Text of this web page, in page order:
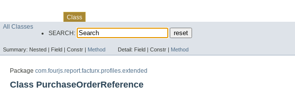
Class
All Classes
SEARCH:
Summary: Nested | Field | Constr | Method Detail: Field | Constr | Method
Package com.fourjs.report.facturx.profiles.extended
Class PurchaseOrderReference